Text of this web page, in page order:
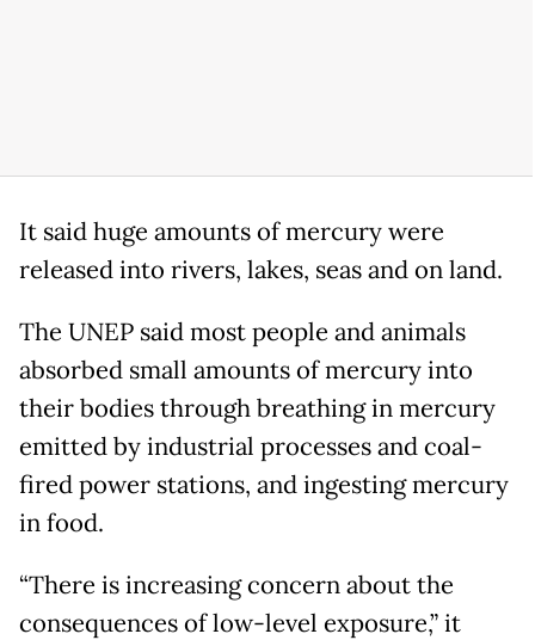
It said huge amounts of mercury were
released into rivers, lakes, seas and on land.
The UNEP said most people and animals
absorbed small amounts of mercury into
their bodies through breathing in mercury
emitted by industrial processes and coal-
fired power stations, and ingesting mercury
in food.
“There is increasing concern about the
consequences of low-level exposure,” it